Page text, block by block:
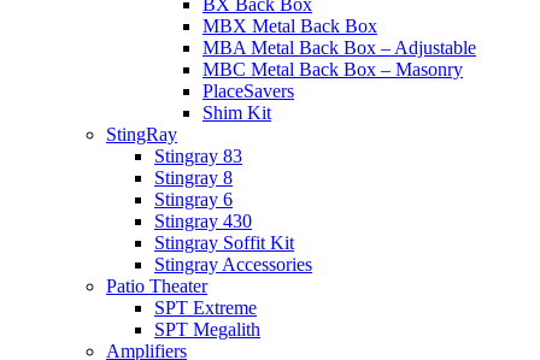
BX Back Box
MBX Metal Back Box
MBA Metal Back Box – Adjustable
MBC Metal Back Box – Masonry
PlaceSavers
Shim Kit
StingRay
Stingray 83
Stingray 8
Stingray 6
Stingray 430
Stingray Soffit Kit
Stingray Accessories
Patio Theater
SPT Extreme
SPT Megalith
Amplifiers